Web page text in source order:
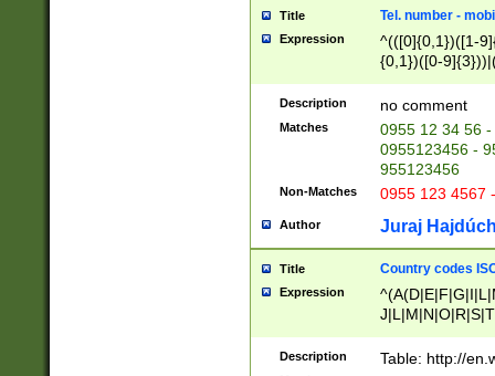
Title Tel. number -
Expression
^(([0]{0,1})([1-
{0,1})([0-
{2})))$
Description no comment
Matches
0955 12 34 56
0955123456 -
955123456
Non-Matches 0955 123 4567
Author Juraj
Title Country codes
Expression
Description Table: http://